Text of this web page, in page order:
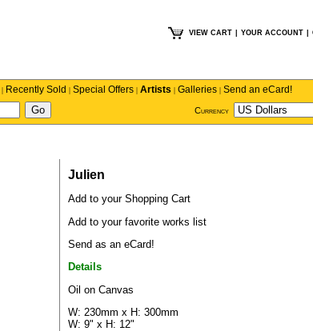
VIEW CART YOUR ACCOUNT
| Recently Sold | Special Offers | Artists | Galleries | Send an eCard!
Currency
Julien
Add to your Shopping Cart
Add to your favorite works list
Send as an eCard!
Details
Oil on Canvas
W: 230mm x H: 300mm
W: 9" x H: 12"